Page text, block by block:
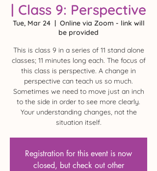
| Class 9: Perspective
Tue, Mar 24
  |
Online via Zoom - link will
be provided
This is class 9 in a series of 11 stand alone
classes; 11 minutes long each. The focus of
this class is perspective. A change in
perspective can teach us so much.
Sometimes we need to move just an inch
to the side in order to see more clearly.
Your understanding changes, not the
situation itself.
Registration for this event is now
closed, but check out other